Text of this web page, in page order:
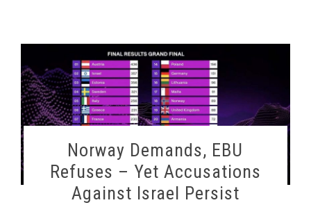
Norway Demands, EBU
Refuses – Yet Accusations
Against Israel Persist